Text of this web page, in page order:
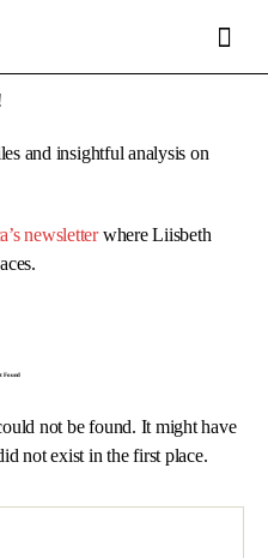
and insightful analysis on
newsletterwhere Liisbeth
Found
not be found. It might have
not exist in the first place.